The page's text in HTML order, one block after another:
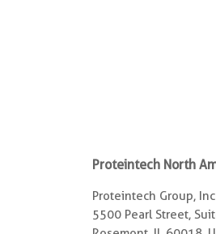
Proteintech North
Proteintech Group, Inc
5500 Pearl Street,